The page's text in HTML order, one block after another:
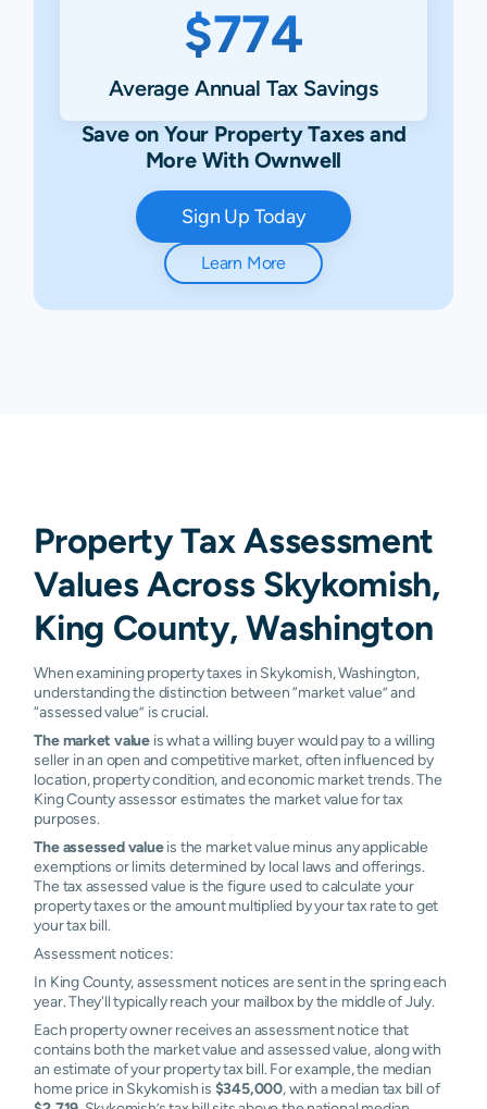
$774
Average Annual Tax Savings
Save on Your Property Taxes and
More With Ownwell
Sign Up Today
Learn More
Property Tax Assessment
Values Across Skykomish,
King County, Washington
When examining property taxes in Skykomish, Washington,
understanding the distinction between “market value” and
“assessed value” is crucial.
The market value is what a willing buyer would pay to a willing
seller in an open and competitive market, often influenced by
location, property condition, and economic market trends. The
King County assessor estimates the market value for tax
purposes.
The assessed valueis the market value minus any applicable
exemptions or limits determined by local laws and offerings.
The tax assessed value is the figure used to calculate your
property taxes or the amount multiplied by your tax rate to get
your tax bill.
Assessment notices:
In King County, assessment notices are sent in the spring each
year. They'll typically reach your mailbox by the middle of July.
Each property owner receives an assessment notice that
contains both the market value and assessed value, along with
an estimate of your property tax bill. For example, the median
home price in Skykomish is $345,000, with a median tax bill of